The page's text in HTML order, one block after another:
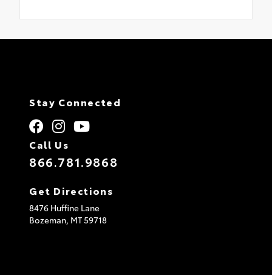
Stay Connected
Call Us
866.781.9868
Get Directions
8476 Huffine Lane
Bozeman, MT59718